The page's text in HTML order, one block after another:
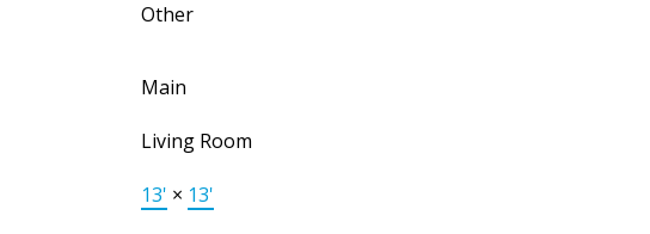
Other
Main
Living Room
13' × 13'